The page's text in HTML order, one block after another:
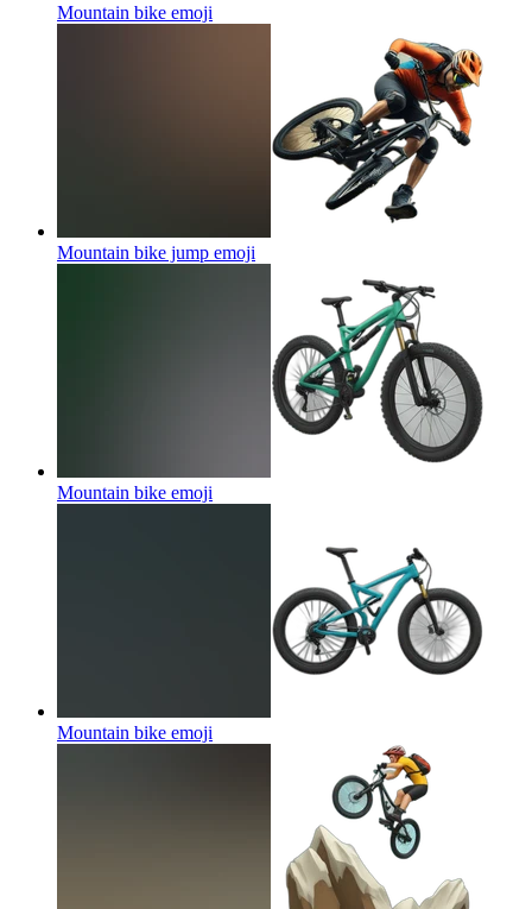
Mountain bike emoji
Mountain bike jump emoji
Mountain bike emoji
Mountain bike emoji